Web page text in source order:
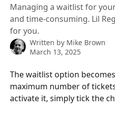
Managing a waitlist for
and time-consuming. Lil
for you.
Written by Mike Brown
March 13, 2025
The waitlist option
maximum number of
activate it, simply tick the